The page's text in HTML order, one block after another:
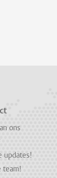
ons
updates!
team!